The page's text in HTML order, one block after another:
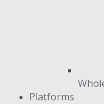
Platforms